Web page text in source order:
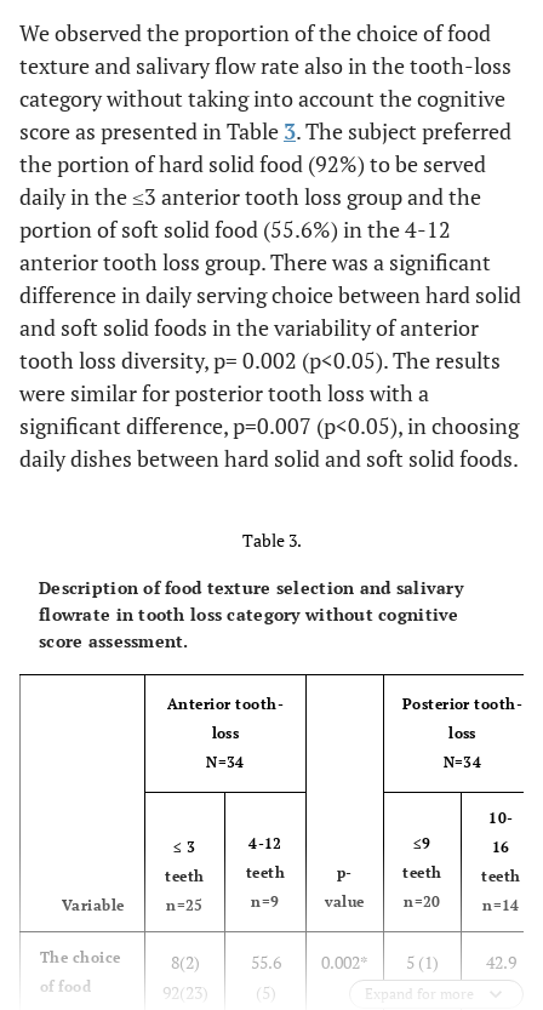
solid food
Salivary
flow rate
(mean, SD)
††
1.2888±
0.6998
1.2942±
0,5768
1.2755±
0.9811
0.688
We observed the proportion of the choice of food
texture and salivary flow rate also in the tooth-loss
category without taking into account the cognitive
score as presented in Table 3. The subject preferred
the portion of hard solid food (92%) to be served
daily in the ≤3 anterior tooth loss group and the
portion of soft solid food (55.6%) in the 4-12
anterior tooth loss group. There was a significant
difference in daily serving choice between hard solid
and soft solid foods in the variability of anterior
tooth loss diversity, p= 0.002 (p<0.05). The results
were similar for posterior tooth loss with a
significant difference, p=0.007 (p<0.05), in choosing
daily dishes between hard solid and soft solid foods.
Table 3.
Description of food texture selection and salivary
flowrate in tooth loss category without cognitive
score assessment.
Variable
Anterior tooth-
loss
N=34
p-
value
Posterior tooth-
loss
N=34
≤ 3
teeth
n=25
4-12
teeth
n=9
≤9
teeth
n=20
10-
16
teeth
n=14
The choice
of food
8(2)
92(23)
55.6
(5)
0.002*
5 (1)
95
42.9
(6)
Expand for more